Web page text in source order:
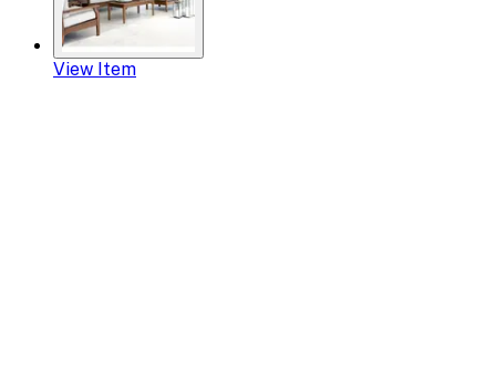
View Item